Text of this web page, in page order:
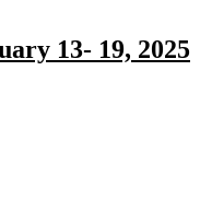
13- 19, 2025